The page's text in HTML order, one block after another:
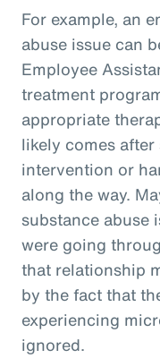
For example, an
abuse issue can
Employee
treatment
appropriate
likely comes
intervention or
along the way.
substance abuse
were going
that relationship
by the fact that
experiencing
ignored.